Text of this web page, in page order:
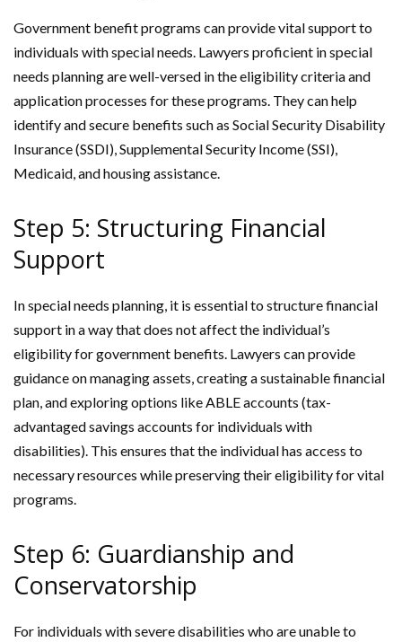
Government benefit programs can provide vital support to
individuals with special needs. Lawyers proficient in special
needs planning are well-versed in the eligibility criteria and
application processes for these programs. They can help
identify and secure benefits such as Social Security Disability
Insurance (SSDI), Supplemental Security Income (SSI),
Medicaid, and housing assistance.
Step 5: Structuring Financial
Support
In special needs planning, it is essential to structure financial
support in a way that does not affect the individual’s
eligibility for government benefits. Lawyers can provide
guidance on managing assets, creating a sustainable financial
plan, and exploring options like ABLE accounts (tax-
advantaged savings accounts for individuals with
disabilities). This ensures that the individual has access to
necessary resources while preserving their eligibility for vital
programs.
Step 6: Guardianship and
Conservatorship
For individuals with severe disabilities who are unable to